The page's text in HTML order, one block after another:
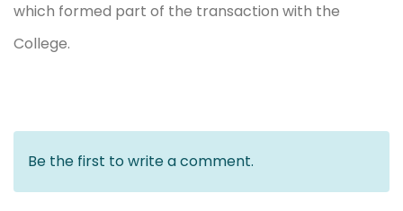
which formed part of the transaction with the
College.
Be the first to write a comment.